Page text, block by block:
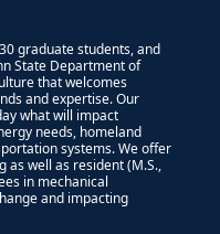
graduate students, and
State Department of
that welcomes
and expertise. Our
what will impact
needs, homeland
systems. We offer
as well as resident (M.S.,
in mechanical
and impacting